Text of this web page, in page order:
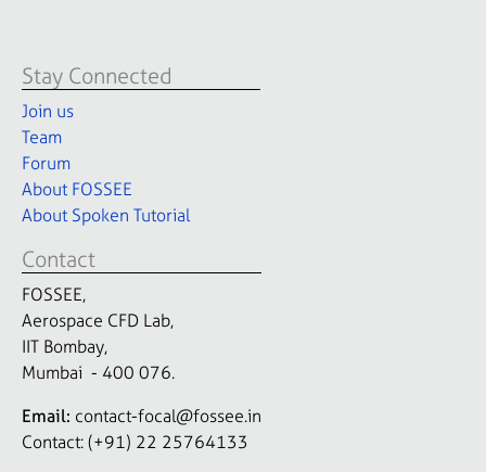
Stay Connected
Join us
Team
Forum
About FOSSEE
About Spoken Tutorial
Contact
FOSSEE,
Aerospace CFD Lab,
IIT Bombay,
Mumbai - 400 076.
Email: contact-focal@fossee.in
Contact: (+91) 22 25764133